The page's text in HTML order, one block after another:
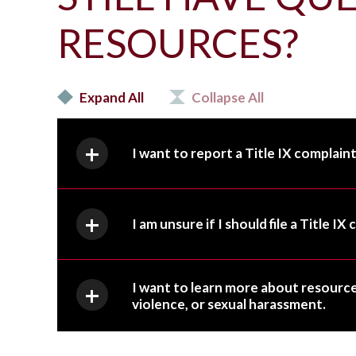
RESOURCES?
Expand All Collapse All
I want to report a Title IX
I am unsure if I should file a Title
I want to learn more about
violence, or sexual harassment.